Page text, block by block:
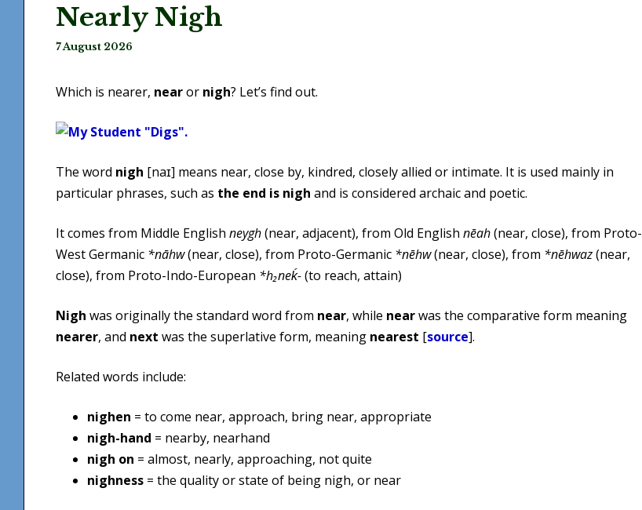
Nearly Nigh
7 August 2026
Which is nearer, nearor nigh? Let’s find out.
The word nigh [naɪ] means near, close by, kindred, closely allied or intimate. It is used mainly in
particular phrases, such as the end is nigh and is considered archaic and poetic.
It comes from Middle English neygh(near, adjacent), from Old English nēah(near, close), from Proto-
West Germanic *nāhw(near, close), from Proto-Germanic *nēhw(near, close), from *nēhwaz(near,
close), from Proto-Indo-European *h₂neḱ-(to reach, attain)
Nigh was originally the standard word from near, while nearwas the comparative form meaning
nearer, and next was the superlative form, meaning nearest [source].
Related words include:
nighen = to come near, approach, bring near, appropriate
nigh-hand = nearby, nearhand
nigh on = almost, nearly, approaching, not quite
nighness = the quality or state of being nigh, or near